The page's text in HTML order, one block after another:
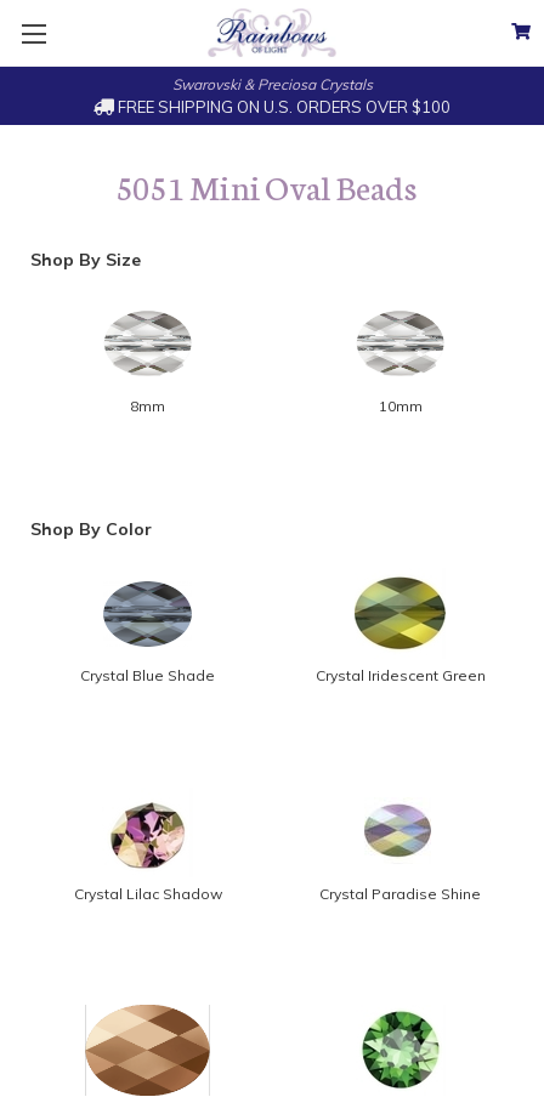
Swarovski & Preciosa Crystals
FREE SHIPPING ON U.S. ORDERS OVER $100
5051 Mini Oval Beads
Shop By Size
8mm 10mm
Shop By Color
Crystal Blue Shade Crystal Iridescent Green
Crystal Lilac Shadow Crystal Paradise Shine